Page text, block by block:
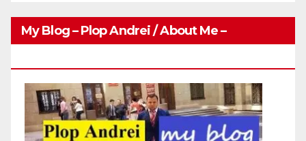
My Blog – Plop Andrei / About Me –